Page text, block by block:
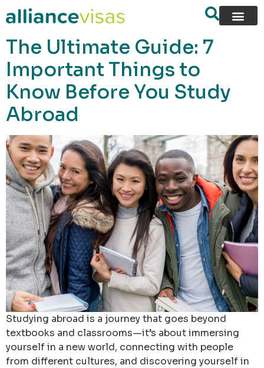
content
The Ultimate Guide: 7
Important Things to
Know Before You Study
Abroad
Studying abroad is a journey that goes beyond
textbooks and classrooms—it’s about immersing
yourself in a new world, connecting with people
from different cultures, and discovering yourself in